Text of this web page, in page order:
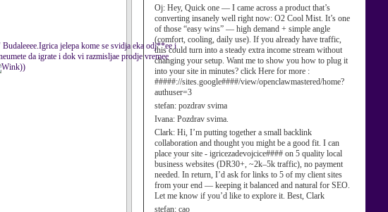
Oj: Hey, Quick one — I came across a product that’s
converting insanely well right now: O2 Cool Mist. It’s one
of those “easy wins” — high demand + simple angle
(comfort, cooling, daily use). If you already have traffic,
this could turn into a steady extra income stream without
changing your setup. Want me to show you how to plug it
into your site in minutes? click Here for more :
#####://sites.google####/view/openclawmastered/home?
authuser=3
stefan: pozdrav svima
Ivana: Pozdrav svima.
Clark: Hi, I’m putting together a small backlink
collaboration and thought you might be a good fit. I can
place your site - igricezadevojcice#### on 5 quality local
business websites (DR30+, ~2k–5k traffic), no payment
needed. In return, I’d ask for links to 5 of my client sites
from your end — keeping it balanced and natural for SEO.
Let me know if you’d like to explore it. Best, Clark
stefan: cao
jelepa kome se svidja eka odj**ee i
da igrate i dok vi razmisljae prodje vremee
))